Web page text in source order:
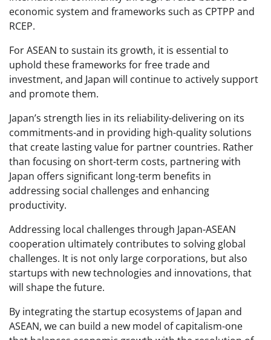
economic system and frameworks such as CPTPP and
RCEP.
For ASEAN to sustain its growth, it is essential to
uphold these frameworks for free trade and
investment, and Japan will continue to actively support
and promote them.
Japan’s strength lies in its reliability-delivering on its
commitments-and in providing high-quality solutions
that create lasting value for partner countries. Rather
than focusing on short-term costs, partnering with
Japan offers significant long-term benefits in
addressing social challenges and enhancing
productivity.
Addressing local challenges through Japan-ASEAN
cooperation ultimately contributes to solving global
challenges. It is not only large corporations, but also
startups with new technologies and innovations, that
will shape the future.
By integrating the startup ecosystems of Japan and
ASEAN, we can build a new model of capitalism-one